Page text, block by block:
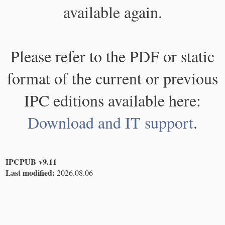
available again.
Please refer to the PDF or static
format of the current or previous
IPC editions available here:
Download and IT support.
IPCPUB v9.11
Last modified: 2026.08.06